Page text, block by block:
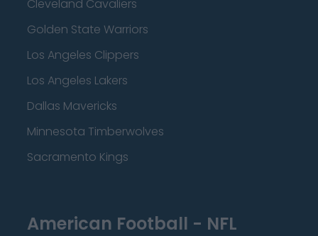
Cleveland Cavaliers
Golden State Warriors
Los Angeles Clippers
Los Angeles Lakers
Dallas Mavericks
Minnesota Timberwolves
Sacramento Kings
American Football - NFL